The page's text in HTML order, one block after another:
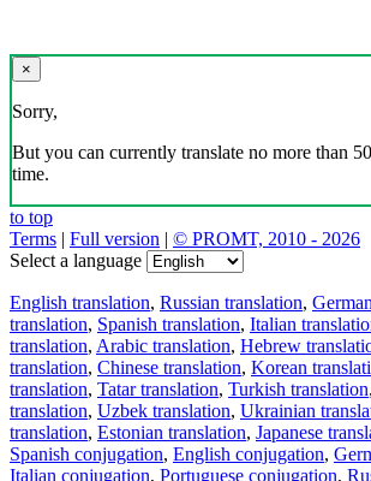
×
Sorry,
But you can currently translate no more than
time.
to top
Terms | Full version | © PROMT, 2010 - 2026
Select a language
English translation, Russian translation,
translation, Spanish translation, Italian
translation, Arabic translation, Hebrew
translation, Chinese translation, Korean
translation, Tatar translation, Turkish translation,
translation, Uzbek translation, Ukrainian
translation, Estonian translation, Japanese
Spanish conjugation, English conjugation,
Italian conjugation, Portuguese conjugation,